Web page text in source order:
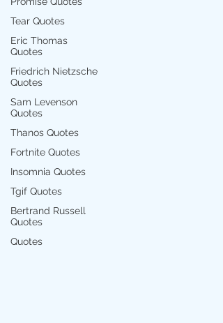
Tear Quotes
Eric Thomas
Quotes
Friedrich Nietzsche
Quotes
Sam Levenson
Quotes
Thanos Quotes
Fortnite Quotes
Insomnia Quotes
Tgif Quotes
Bertrand Russell
Quotes
Quotes